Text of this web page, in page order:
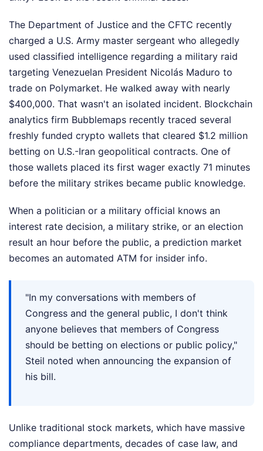
The Department of Justice and the CFTC recently
charged a U.S. Army master sergeant who allegedly
used classified intelligence regarding a military raid
targeting Venezuelan President Nicolás Maduro to
trade on Polymarket. He walked away with nearly
$400,000. That wasn't an isolated incident. Blockchain
analytics firm Bubblemaps recently traced several
freshly funded crypto wallets that cleared $1.2 million
betting on U.S.-Iran geopolitical contracts. One of
those wallets placed its first wager exactly 71 minutes
before the military strikes became public knowledge.
When a politician or a military official knows an
interest rate decision, a military strike, or an election
result an hour before the public, a prediction market
becomes an automated ATM for insider info.
"In my conversations with members of
Congress and the general public, I don't think
anyone believes that members of Congress
should be betting on elections or public policy,"
Steil noted when announcing the expansion of
his bill.
Unlike traditional stock markets, which have massive
compliance departments, decades of case law, and